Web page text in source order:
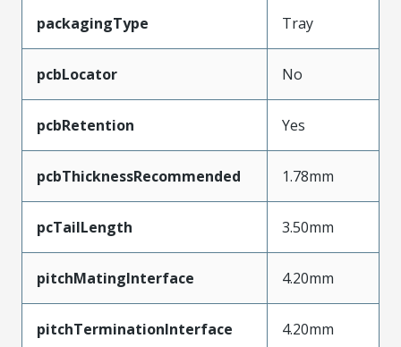
packagingType Tray
pcbLocator No
pcbRetention Yes
pcbThicknessRecommended 1.78mm
pcTailLength 3.50mm
pitchMatingInterface 4.20mm
pitchTerminationInterface 4.20mm